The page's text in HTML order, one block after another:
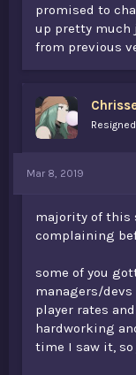
promised to
up pretty much
from previous
Mar 8, 2019
majority of this
complaining
some of you
managers/
player rates
hardworking
time I saw it,